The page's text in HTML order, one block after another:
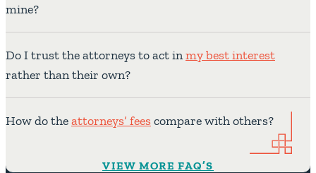
mine?
Do I trust the attorneys to act inmy best interest
rather than their own?
How do theattorneys’ feescompare with others?
VIEW MORE FAQ’S